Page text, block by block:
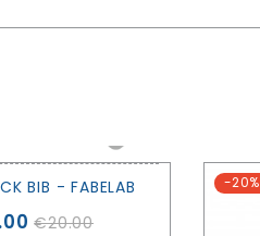
BIB - FABELAB
€20.00
-20%